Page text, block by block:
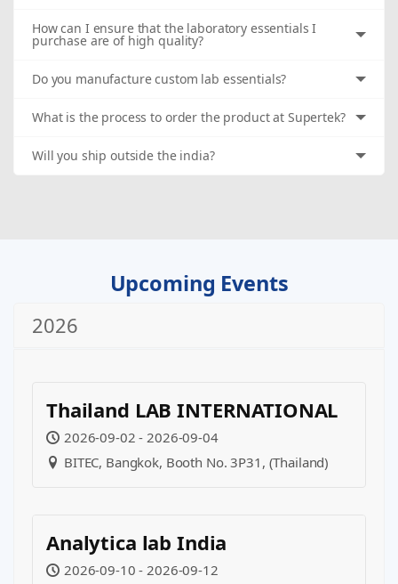
How can I ensure that the laboratory essentials I
purchase are of high quality?
Do you manufacture custom lab essentials?
What is the process to order the product at Supertek?
Will you ship outside the india?
Upcoming Events
2026
Thailand LAB INTERNATIONAL
2026-09-02 - 2026-09-04
BITEC, Bangkok, Booth No. 3P31, (Thailand)
Analytica lab India
2026-09-10 - 2026-09-12